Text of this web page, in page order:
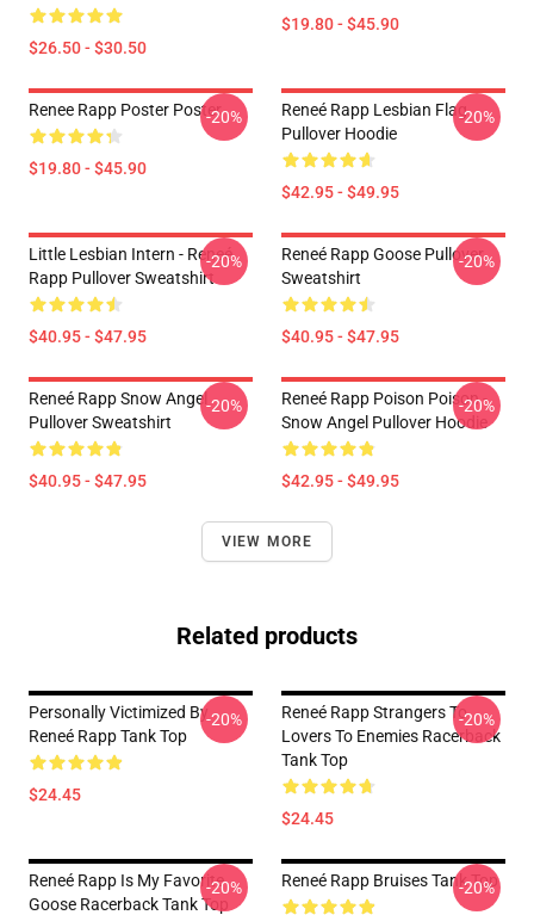
$26.50 - $30.50
$19.80 - $45.90
Renee Rapp Poster Poster
$19.80 - $45.90
-20%
Reneé Rapp Lesbian Flag
Pullover Hoodie
$42.95 - $49.95
-20%
Little Lesbian Intern - Reneé
Rapp Pullover Sweatshirt
$40.95 - $47.95
-20%
Reneé Rapp Goose Pullover
Sweatshirt
$40.95 - $47.95
-20%
Reneé Rapp Snow Angel
Pullover Sweatshirt
$40.95 - $47.95
-20%
Reneé Rapp Poison Poison -
Snow Angel Pullover Hoodie
$42.95 - $49.95
-20%
VIEW MORE
Related products
Personally Victimized By
Reneé Rapp Tank Top
$24.45
-20%
Reneé Rapp Strangers To
Lovers To Enemies Racerback
Tank Top
$24.45
-20%
Reneé Rapp Is My Favorite
Goose Racerback Tank Top
-20% Reneé Rapp Bruises Tank Top
-20%